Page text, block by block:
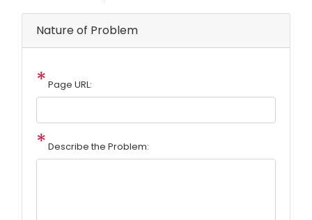
Nature of Problem
Page URL:
Describe the Problem: